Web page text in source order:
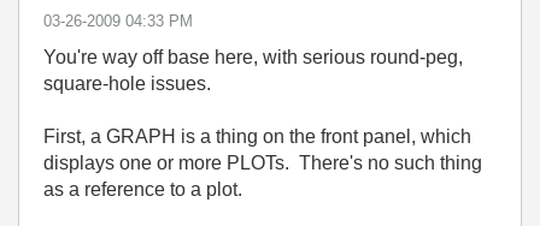
‎03-26-2009 04:33 PM
You're way off base here, with serious round-peg,
square-hole issues.
First, a GRAPH is a thing on the front panel, which
displays one or more PLOTs. There's no such thing
as a reference to a plot.